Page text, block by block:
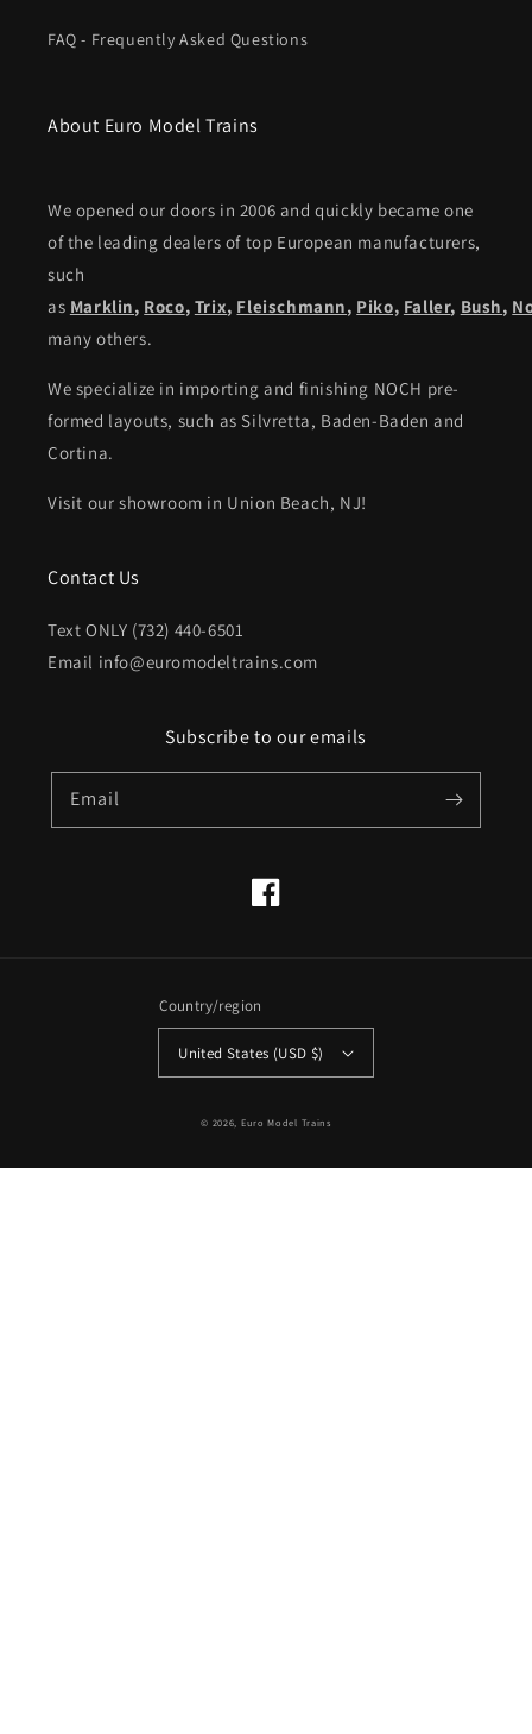
FAQ - Frequently Asked Questions
About Euro Model Trains
We opened our doors in 2006 and quickly became one
of the leading dealers of top European manufacturers,
such
as Marklin, Roco, Trix, Fleischmann, Piko, Faller, Bush,
many others.
We specialize in importing and finishing NOCH pre-
formed layouts, such as Silvretta, Baden-Baden and
Cortina.
Visit our showroom in Union Beach, NJ!
Contact Us
Text ONLY (732) 440-6501
Email info@euromodeltrains.com
Subscribe to our emails
Email
Facebook
Country/region
United States (USD $)
© 2026, Euro Model Trains